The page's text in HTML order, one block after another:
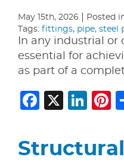
May 15th, 2026 Posted
Tags: fittings, pipe, steel
In any industrial
essential for
as part of a
X
Structural